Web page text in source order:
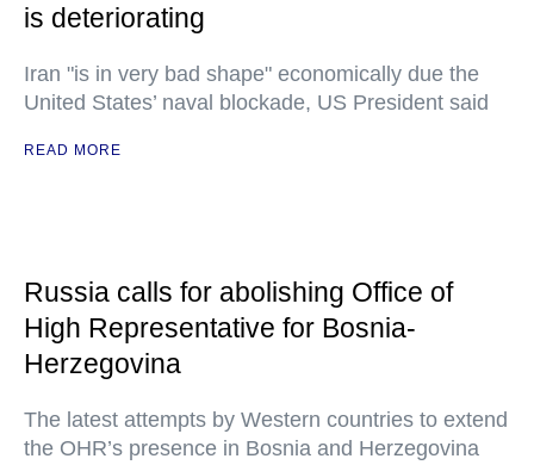
is deteriorating
Iran "is in very bad shape" economically due the
United States’ naval blockade, US President said
READ MORE
Russia calls for abolishing Office of
High Representative for Bosnia-
Herzegovina
The latest attempts by Western countries to extend
the OHR’s presence in Bosnia and Herzegovina